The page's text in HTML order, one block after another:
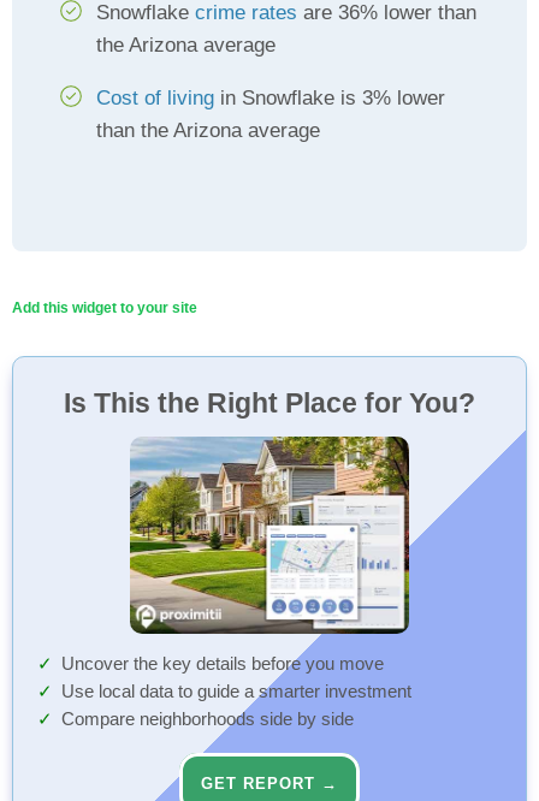
Snowflake crime rates are 36% lower than
the Arizona average
Cost of living in Snowflake is 3% lower
than the Arizona average
Add this widget to your site
Is This the Right Place for You?
Uncover the key details before you move
Use local data to guide a smarter investment
Compare neighborhoods side by side
GET REPORT →